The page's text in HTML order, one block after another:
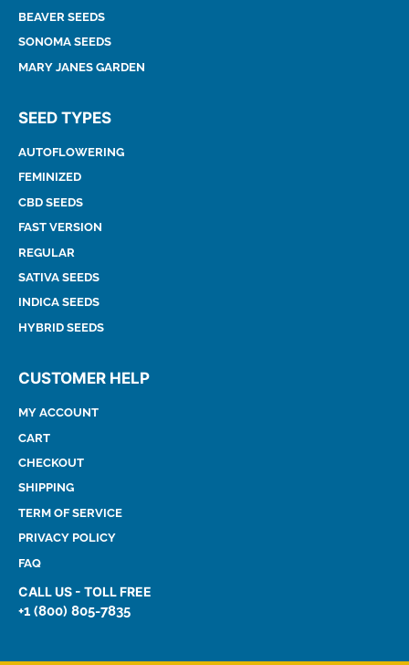
BEAVER SEEDS
SONOMA SEEDS
MARY JANES GARDEN
SEED TYPES
AUTOFLOWERING
FEMINIZED
CBD SEEDS
FAST VERSION
REGULAR
SATIVA SEEDS
INDICA SEEDS
HYBRID SEEDS
CUSTOMER HELP
MY ACCOUNT
CART
CHECKOUT
SHIPPING
TERM OF SERVICE
PRIVACY POLICY
FAQ
CALL US - TOLL FREE
+1 (800) 805-7835